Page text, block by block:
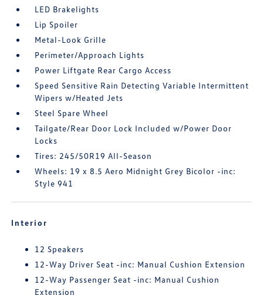
LED Brakelights
Lip Spoiler
Metal-Look Grille
Perimeter/Approach Lights
Power Liftgate Rear Cargo Access
Speed Sensitive Rain Detecting Variable Intermittent
Wipers w/Heated Jets
Steel Spare Wheel
Tailgate/Rear Door Lock Included w/Power Door
Locks
Tires: 245/50R19 All-Season
Wheels: 19 x 8.5 Aero Midnight Grey Bicolor -inc:
Style 941
Interior
12 Speakers
12-Way Driver Seat -inc: Manual Cushion Extension
12-Way Passenger Seat -inc: Manual Cushion
Extension